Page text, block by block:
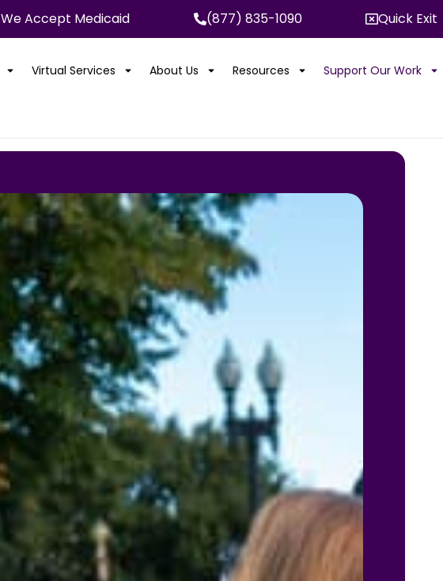
We Accept Medicaid (877) 835-1090 Quick Exit
Virtual Services About Us Resources Support Our Work